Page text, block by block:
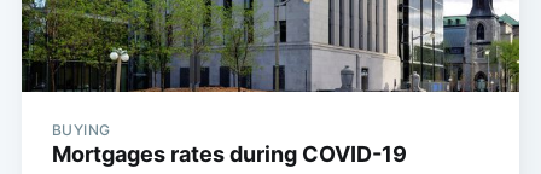
BUYING
Mortgages rates during COVID-19